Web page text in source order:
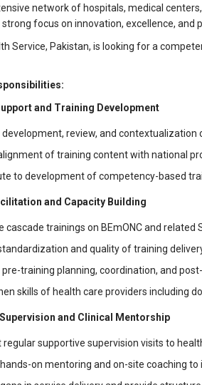
network of hospitals, medical
focus on innovation, excellence, and
Service, Pakistan, is looking for a
and Training Development
review, and contextualization
of training content with national
to development of competency-based
and Capacity Building
cascade trainings on BEmONC and
and quality of training
training planning, coordination, and
skills of health care providers including
and Clinical Mentorship
regular supportive supervision visits to
on mentoring and on-site coaching